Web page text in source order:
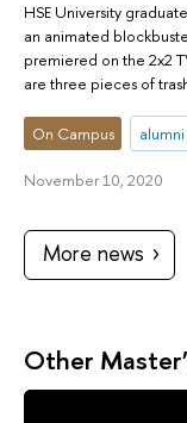
HSE University
an animated
premiered on the 2x2
are three pieces of
On Campus alumni
November 10, 2020
More news
Other